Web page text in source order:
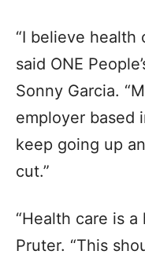
“I believe health
said ONE
Sonny Garcia.
employer based
keep going up
cut.”
“Health care is a
Pruter. “This